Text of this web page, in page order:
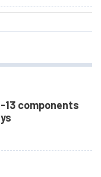
13 components